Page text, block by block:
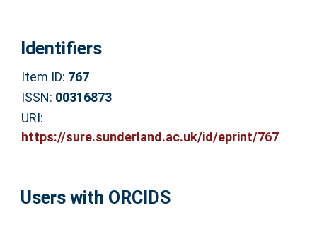
Identifiers
Item ID: 767
ISSN: 00316873
URI:
https://sure.sunderland.ac.uk/id/eprint/767
Users with ORCIDS